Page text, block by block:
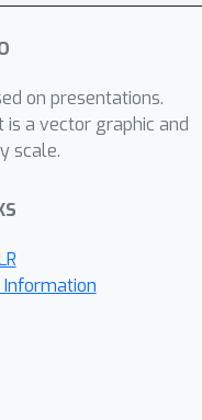
bound
show
of LoRA
the
of
by
rank
and
with a
our
on presentations.
is a vector graphic and
scale.
Information